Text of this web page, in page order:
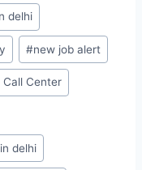
delhi
#new job alert
Call Center
delhi